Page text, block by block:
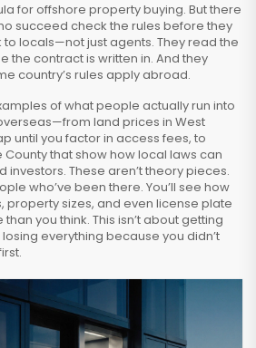
for offshore property buying. But there
succeed check the rules before they
to locals—not just agents. They read the
the contract is written in. And they
country’s rules apply abroad.
of what people actually run into
land prices in West
until you factor in access fees, to
County that show how local laws can
investors. These aren’t theory pieces.
who’ve been there. You’ll see how
property sizes, and even license plate
you think. This isn’t about getting
losing everything because you didn’t